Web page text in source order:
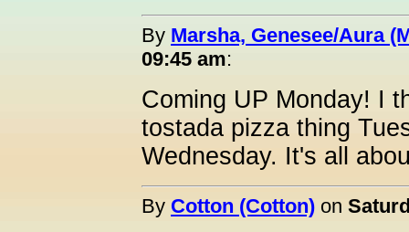
By Marsha, Genesee/Aura
09:45 am:
Coming UP Monday! I
tostada pizza thing
Wednesday. It's all
By Cotton (Cotton) on